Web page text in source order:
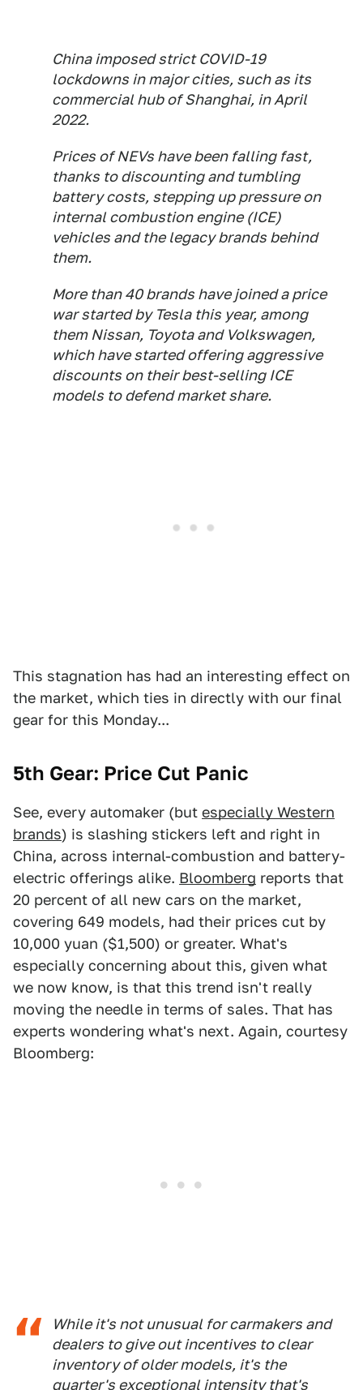
China imposed strict COVID-19
lockdowns in major cities, such as its
commercial hub of Shanghai, in April
2022.
Prices of NEVs have been falling fast,
thanks to discounting and tumbling
battery costs, stepping up pressure on
internal combustion engine (ICE)
vehicles and the legacy brands behind
them.
More than 40 brands have joined a price
war started by Tesla this year, among
them Nissan, Toyota and Volkswagen,
which have started offering aggressive
discounts on their best-selling ICE
models to defend market share.
This stagnation has had an interesting effect on
the market, which ties in directly with our final
gear for this Monday...
5th Gear: Price Cut Panic
See, every automaker (but especially Western
brands) is slashing stickers left and right in
China, across internal-combustion and battery-
electric offerings alike. Bloomberg reports that
20 percent of all new cars on the market,
covering 649 models, had their prices cut by
10,000 yuan ($1,500) or greater. What's
especially concerning about this, given what
we now know, is that this trend isn't really
moving the needle in terms of sales. That has
experts wondering what's next. Again, courtesy
Bloomberg:
While it's not unusual for carmakers and
dealers to give out incentives to clear
inventory of older models, it's the
quarter's exceptional intensity that's